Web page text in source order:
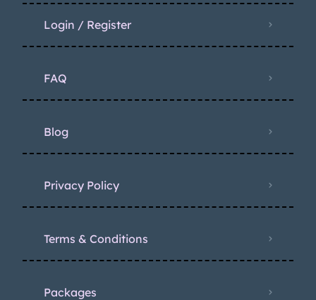
Login / Register
FAQ
Blog
Privacy Policy
Terms & Conditions
Packages